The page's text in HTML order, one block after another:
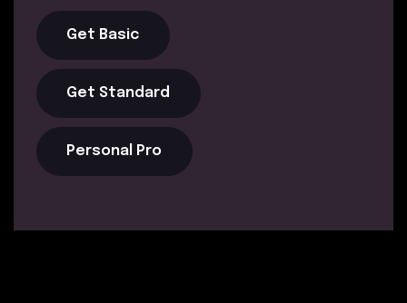
Get Basic
Get Standard
Personal Pro